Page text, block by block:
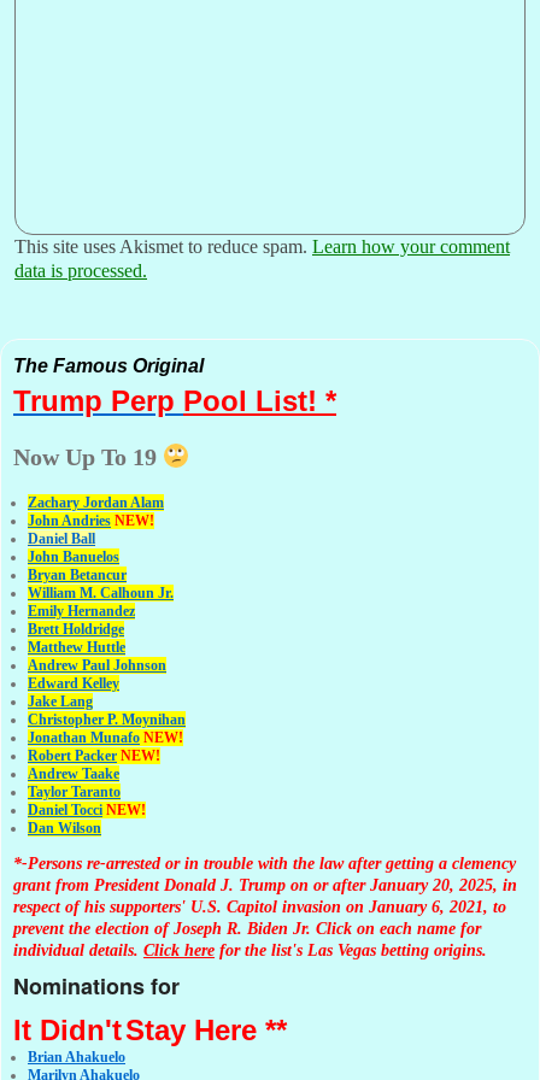
This site uses Akismet to reduce spam. Learn how your comment
data is processed.
The Famous Original
Trump Perp Pool List! *
Now Up To 19
Zachary Jordan Alam
John Andries NEW!
Daniel Ball
John Banuelos
Bryan Betancur
William M. Calhoun Jr.
Emily Hernandez
Brett Holdridge
Matthew Huttle
Andrew Paul Johnson
Edward Kelley
Jake Lang
Christopher P. Moynihan
Jonathan Munafo NEW!
Robert Packer NEW!
Andrew Taake
Taylor Taranto
Daniel Tocci NEW!
Dan Wilson
*-Persons re-arrested or in trouble with the law after getting a clemency
grant from President Donald J. Trump on or after January 20, 2025, in
respect of his supporters' U.S. Capitol invasion on January 6, 2021, to
prevent the election of Joseph R. Biden Jr. Click on each name for
individual details. Click here for the list's Las Vegas betting origins.
Nominations for
It Didn'tStay Here **
Brian Ahakuelo
Marilyn Ahakuelo